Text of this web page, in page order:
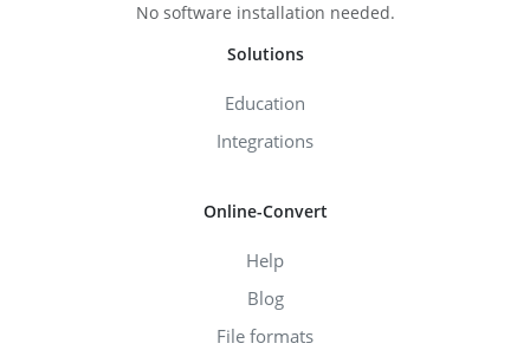
No software installation needed.
Solutions
Education
Integrations
Online-Convert
Help
Blog
File formats